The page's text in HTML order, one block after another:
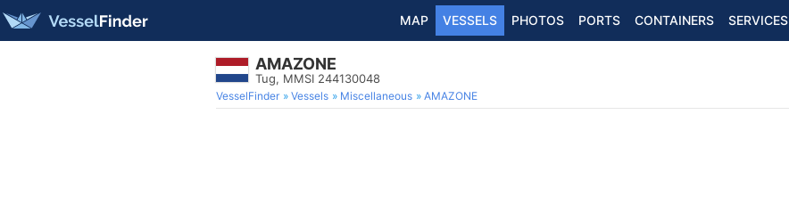
MAP VESSELS PHOTOS PORTS CONTAINERS SERVICES
AMAZONE
Tug, MMSI 244130048
VesselFinder Vessels Miscellaneous AMAZONE